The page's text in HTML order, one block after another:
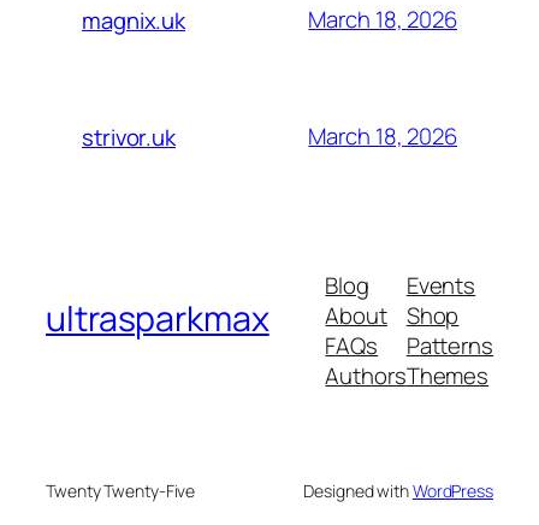
magnix.uk March 18, 2026
strivor.uk March 18, 2026
ultrasparkmax
Blog
About
FAQs
Authors
Events
Shop
Patterns
Themes
Twenty Twenty-Five Designed withWordPress